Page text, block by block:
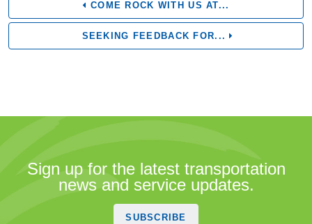
COME ROCK WITH US AT...
SEEKING FEEDBACK FOR...
Sign up for the latest transportation
news and service updates.
SUBSCRIBE